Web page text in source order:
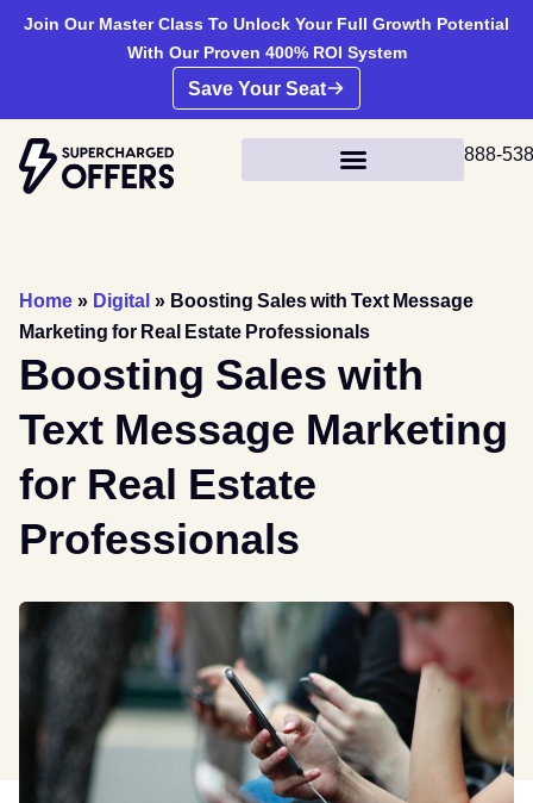
Join Our Master Class To Unlock Your Full Growth Potential
With Our Proven 400% ROI System
Save Your Seat
888-
Home » Digital » Boosting Sales with Text Message
Marketing for Real Estate Professionals
Boosting Sales with
Text Message Marketing
for Real Estate
Professionals